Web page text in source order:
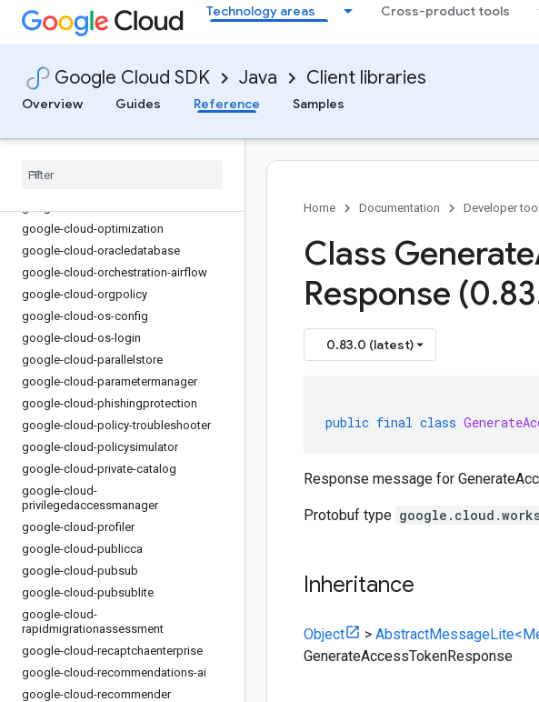
Technology areas Cross-product tools
Google Cloud SDK Java Client libraries
Overview
Guides Reference Samples
google-cloud-monitoring-
metricsscope
google-cloud-network-management
google-cloud-network-security
google-cloud-networkservices
google-cloud-optimization
google-cloud-oracledatabase
google-cloud-orchestration-airflow
google-cloud-orgpolicy
google-cloud-os-config
google-cloud-os-login
google-cloud-parallelstore
google-cloud-parametermanager
google-cloud-phishingprotection
google-cloud-policy-troubleshooter
google-cloud-policysimulator
google-cloud-private-catalog
google-cloud-
privilegedaccessmanager
google-cloud-profiler
google-cloud-publicca
google-cloud-pubsub
google-cloud-pubsublite
google-cloud-
rapidmigrationassessment
google-cloud-recaptchaenterprise
google-cloud-recommendations-ai
google-cloud-recommender
Home Documentation Developer
Class Generate
Response (0.83
0.83.0 (latest)
public final class
Response message for
Protobuf type
Inheritance
Object >
GenerateAccessTokenResponse